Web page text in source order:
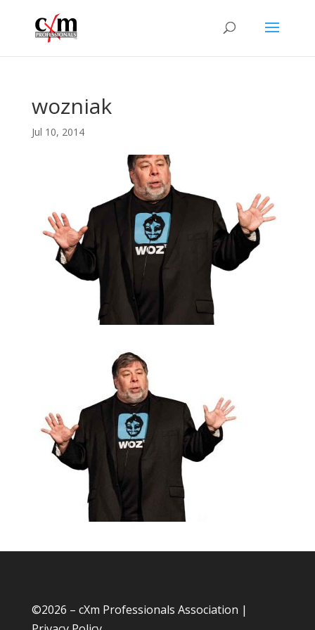
wozniak
Jul 10, 2014
©2026 – cXm Professionals Association |